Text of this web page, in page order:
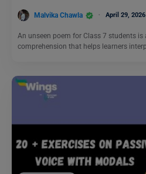
Malvika Chawla April 29, 2026
An unseen poem for Class 7 students
comprehension that helps learners